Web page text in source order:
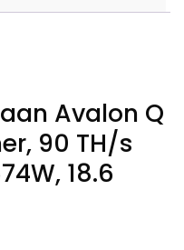
Avalon Q
90 TH/s
18.6